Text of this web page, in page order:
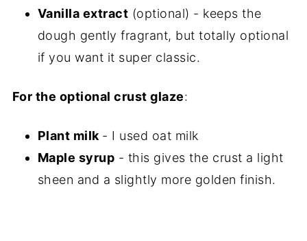
Vanilla extract (optional) - keeps the
dough gently fragrant, but totally optional
if you want it super classic.
For the optional crust glaze:
Plant milk - I used oat milk
Maple syrup - this gives the crust a light
sheen and a slightly more golden finish.